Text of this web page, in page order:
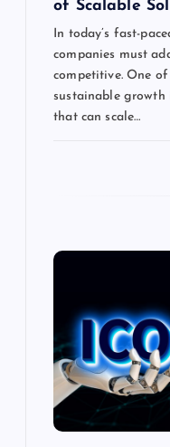
of Scalable
In today’s fast-
companies must
competitive. One
sustainable
that can scale…